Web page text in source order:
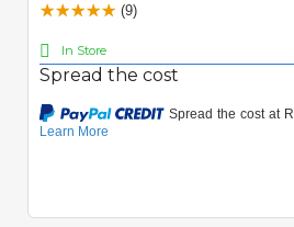
(9)
In Store
Spread the cost